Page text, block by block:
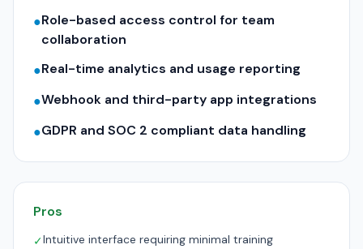
●Role-based access control for team
collaboration
●Real-time analytics and usage reporting
●Webhook and third-party app integrations
●GDPR and SOC 2 compliant data handling
Pros
✓Intuitive interface requiring minimal training